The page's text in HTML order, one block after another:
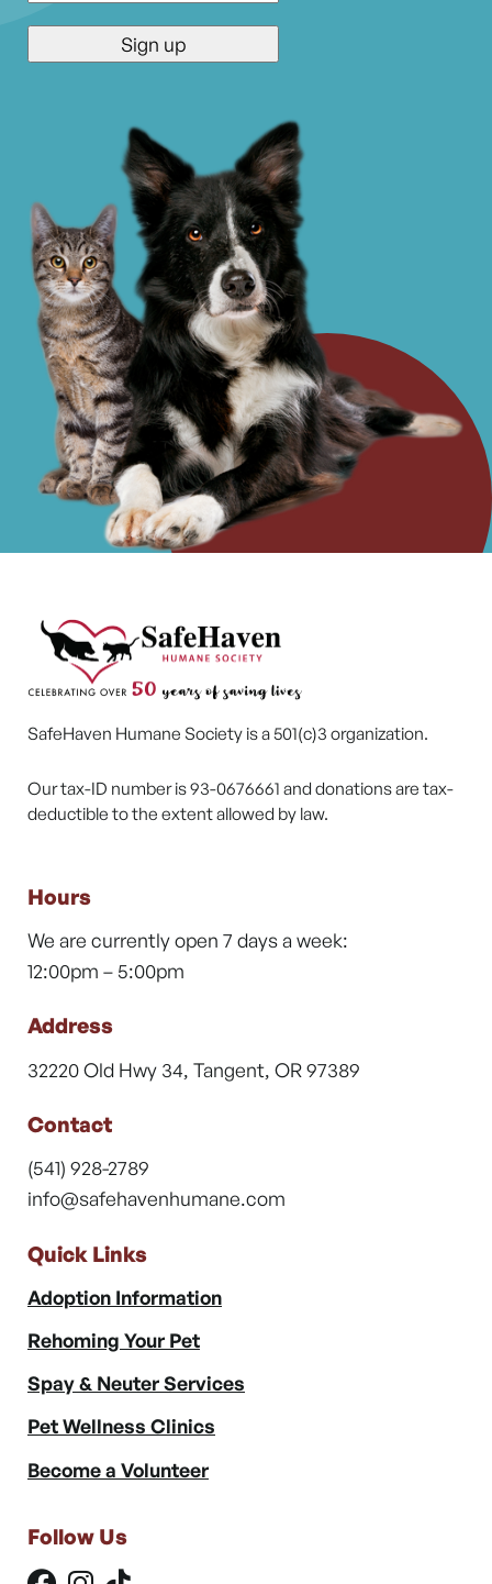
SafeHaven Humane Society is a 501(c)3 organization.
Our tax-ID number is 93-0676661 and donations are tax-
deductible to the extent allowed by law.
Hours
We are currently open 7 days a week:
12:00pm – 5:00pm
Address
32220 Old Hwy 34, Tangent, OR 97389
Contact
(541) 928-2789
info@safehavenhumane.com
Quick Links
Adoption Information
Rehoming Your Pet
Spay & Neuter Services
Pet Wellness Clinics
Become a Volunteer
Follow Us